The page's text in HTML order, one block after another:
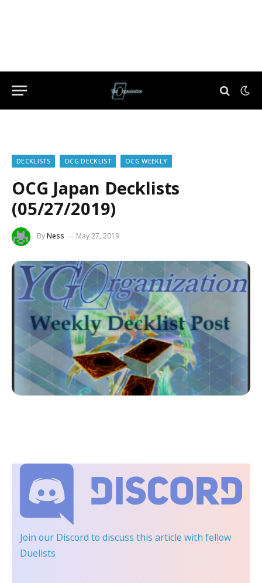
DECKLISTS OCG DECKLIST OCG WEEKLY
OCG Japan Decklists
(05/27/2019)
ByNess May 27, 2019
Join our Discord to discuss this article with fellow
Duelists